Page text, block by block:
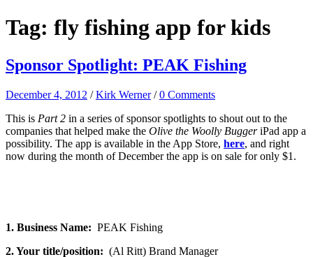
Tag: fly fishing app for kids
Sponsor Spotlight: PEAK Fishing
December 4, 2012 /Kirk Werner /0 Comments
This is Part 2 in a series of sponsor spotlights to shout out to the
companies that helped make the Olive the Woolly BuggeriPad app a
possibility. The app is available in the App Store, here, and right
now during the month of December the app is on sale for only $1.
1. Business Name: PEAK Fishing
2. Your title/position: (Al Ritt) Brand Manager